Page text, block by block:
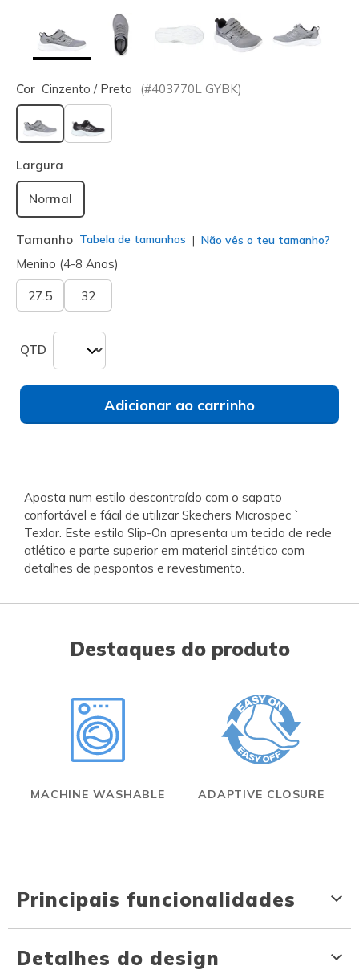
Cor Cinzento / Preto (#403770L GYBK)
selecionado
Largura
Normal
Tamanho Tabela de tamanhos Não vês o teu tamanho?
Menino (4-8 Anos)
27.5 32
QTD
Adicionar ao carrinho
Aposta num estilo descontraído com o sapato
confortável e fácil de utilizar Skechers Microspec `
Texlor. Este estilo Slip-On apresenta um tecido de rede
atlético e parte superior em material sintético com
detalhes de pespontos e revestimento.
Destaques do produto
MACHINE WASHABLE ADAPTIVE CLOSURE
Principais funcionalidades
Detalhes do design